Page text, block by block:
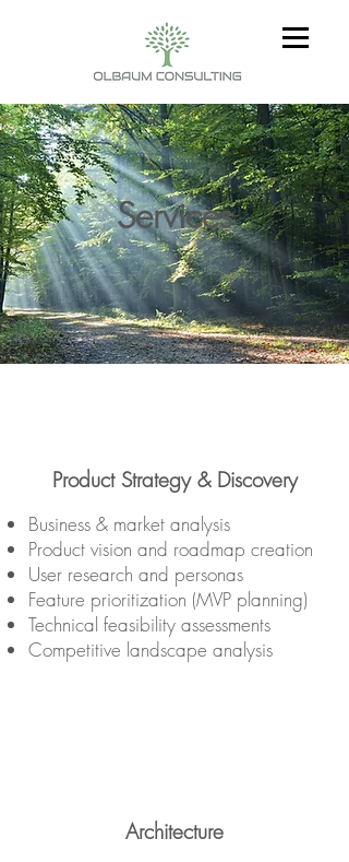
Services
Product Strategy & Discovery
Business & market analysis
Product vision and roadmap creation
User research and personas
Feature prioritization (MVP planning)
Technical feasibility assessments
Competitive landscape analysis
Architecture